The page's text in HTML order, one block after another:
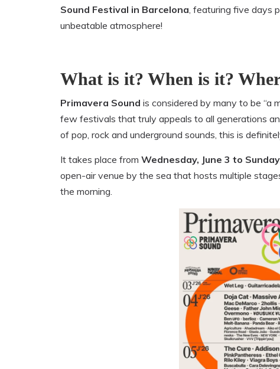
Sound Festival in Barcelona, featuring five days
unbeatable atmosphere!
What is it? When is it?
Primavera Sound is considered by many to be “a
few festivals that truly appeals to all generations
of pop, rock and underground sounds, this is
It takes place from Wednesday, June 3 to
open-air venue by the sea that hosts multiple
the morning.